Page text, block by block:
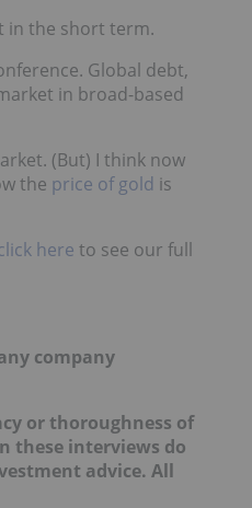
in the short term.
Global debt,
in broad-based
(But) I think now
the price of gold is
here to see our full
company
or thoroughness of
these interviews do
advice. All